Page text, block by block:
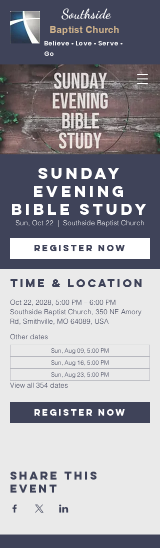
Baptist Church
Believe • Love • Serve •
Go
Southside
Sunday
Evening
Bible Study
Sun, Oct 22
  |
Southside Baptist Church
Register Now
Time & Location
Oct 22, 2028, 5:00 PM – 6:00 PM
Southside Baptist Church, 350 NE Amory
Rd, Smithville, MO 64089, USA
Other dates
Sun, Aug 09, 5:00 PM
Sun, Aug 16, 5:00 PM
Sun, Aug 23, 5:00 PM
View all 354 dates
Register Now
Share This
Event